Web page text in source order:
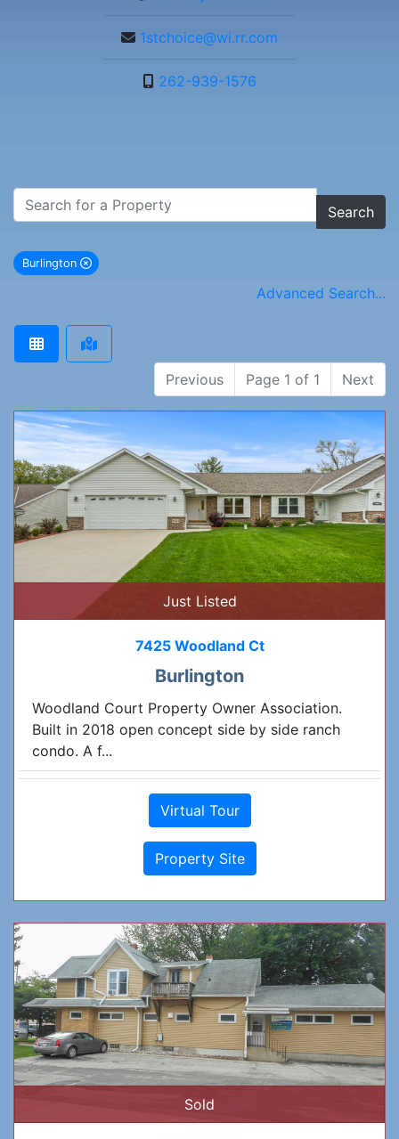
1stchoice@wi.rr.com
262-939-1576
Search
Burlington
remove Burlington city filter
Advanced Search...
Previous Page 1 of 1 Next
Just Listed
7425 Woodland Ct
Burlington
Woodland Court Property Owner Association.
Built in 2018 open concept side by side ranch
condo. A f...
Virtual Tour
Property Site
Sold